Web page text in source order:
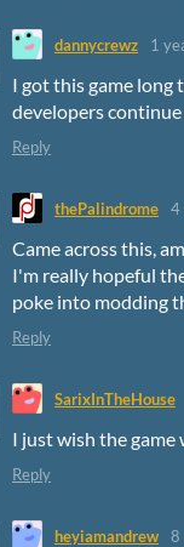
dannycrewz 1
I got this game long
developers
Reply
thePalindrome 4
Came across this,
I'm really hopeful
poke into modding
Reply
SarixInTheHouse
I just wish the game
Reply
heyiamandrew 8